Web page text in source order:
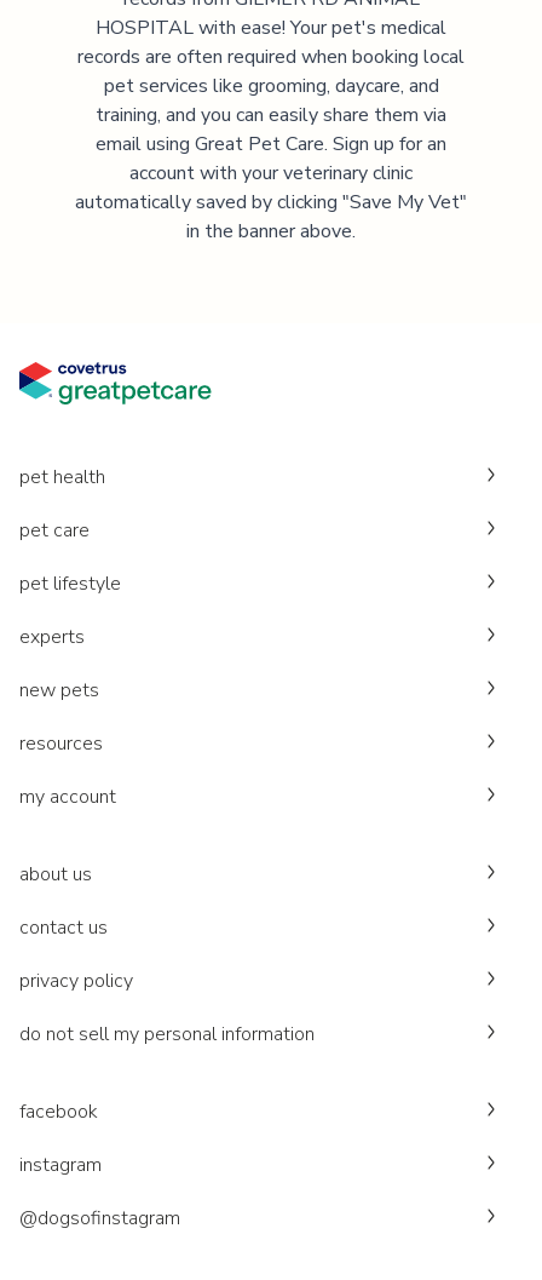
HOSPITALwith ease! Your pet's medical
records are often required when booking local
pet services like grooming, daycare, and
training, and you can easily share them via
email using Great Pet Care. Sign up for an
account with your veterinary clinic
automatically saved by clicking "Save My Vet"
in the banner above.
pet health
pet care
pet lifestyle
experts
new pets
resources
my account
about us
contact us
privacy policy
do not sell my personal information
facebook
instagram
@dogsofinstagram